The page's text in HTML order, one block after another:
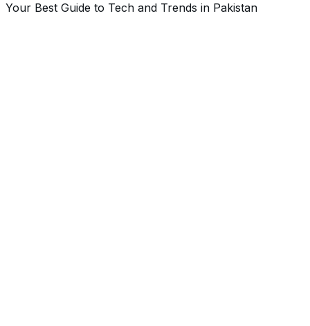
Your Best Guide to Tech and Trends in Pakistan